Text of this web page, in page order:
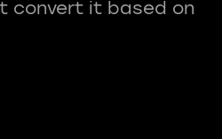
convert it based on